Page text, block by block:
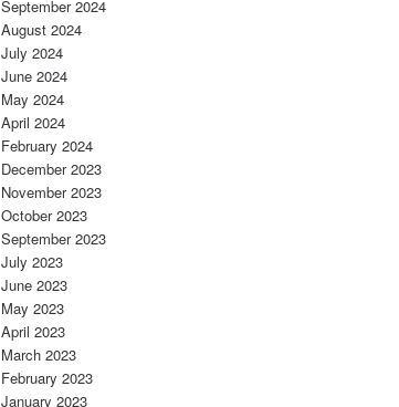
September 2024
August 2024
July 2024
June 2024
May 2024
April 2024
February 2024
December 2023
November 2023
October 2023
September 2023
July 2023
June 2023
May 2023
April 2023
March 2023
February 2023
January 2023